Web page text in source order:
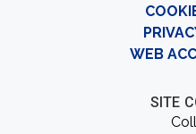
WEB
SITE